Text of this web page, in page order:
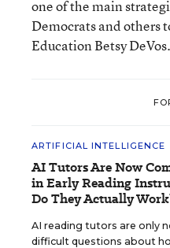
one of the main
Democrats and others
Education Betsy DeVos.
ARTIFICIAL INTELLIGENCE
AI Tutors Are Now
in Early Reading
Do They Actually
AI reading tutors are only
difficult questions about